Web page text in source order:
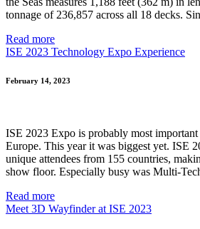
tonnage of 236,857 across all 18 decks.
Read more
ISE 2023 Technology Expo Experience
February 14, 2023
ISE 2023 Expo is probably most
Europe. This year it was biggest yet. ISE
unique attendees from 155 countries,
show floor. Especially busy was Multi-
Read more
Meet 3D Wayfinder at ISE 2023